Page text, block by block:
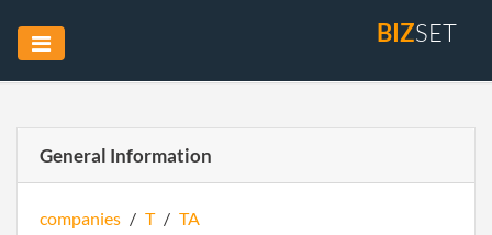
BIZSET
General Information
companies / T / TA